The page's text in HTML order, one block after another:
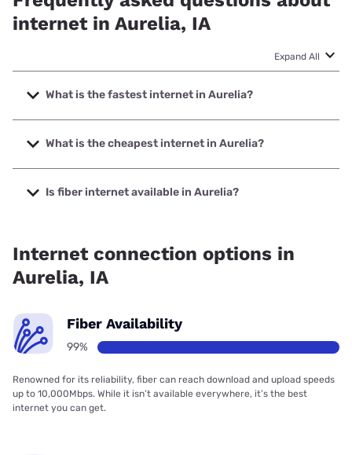
internet in Aurelia, IA
Expand All
What is the fastest internet in Aurelia?
The fastest internet in Aurelia is Nuvera with speeds up to
1000 Mbps.
What is the cheapest internet in Aurelia?
The cheapest internet in Aurelia is Kinetic with prices
starting at $19.99.
Is fiber internet available in Aurelia?
Internet connection options in
Aurelia, IA
Fiber Availability
99%
Renowned for its reliability, fiber can reach download and upload speeds
up to 10,000Mbps. While it isn’t available everywhere, it’s the best
internet you can get.